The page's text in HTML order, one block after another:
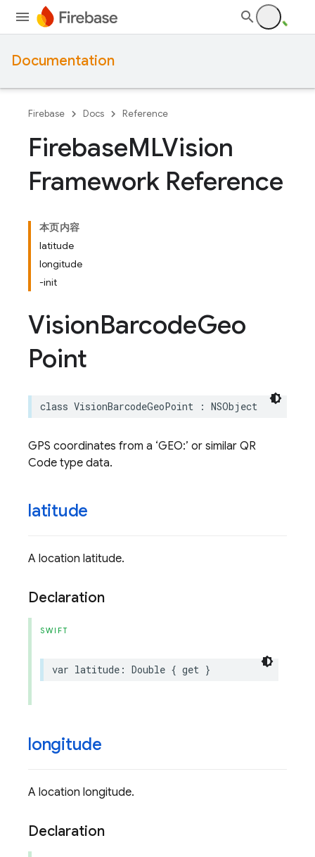
Documentation
Firebase Docs Reference
FirebaseMLVision
Framework Reference
本页内容
latitude
longitude
-init
VisionBarcodeGeo
Point
class VisionBarcodeGeoPoint : NSObject
GPS coordinates from a ‘GEO:’ or similar QR
Code type data.
latitude
A location latitude.
Declaration
SWIFT
var latitude : Double { get }
longitude
A location longitude.
Declaration